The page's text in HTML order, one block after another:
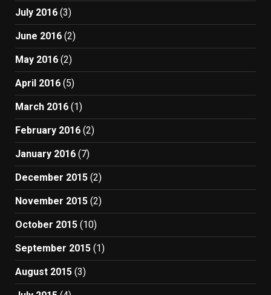
July 2016 (3)
June 2016 (2)
May 2016 (2)
April 2016 (5)
March 2016 (1)
February 2016 (2)
January 2016 (7)
December 2015 (2)
November 2015 (2)
October 2015 (10)
September 2015 (1)
August 2015 (3)